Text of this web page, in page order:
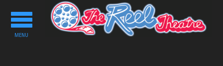
Toggle
navigation
MENU